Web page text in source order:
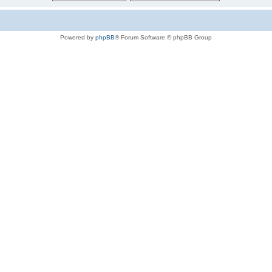
Powered by phpBB® Forum Software © phpBB Group